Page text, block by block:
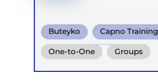
Buteyko Capno Training
Functional Breath
One-to-One Groups